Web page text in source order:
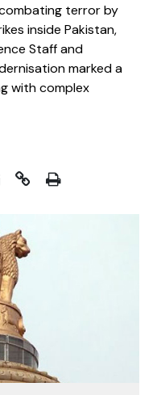
terror by
inside Pakistan,
Staff and
marked a
with complex